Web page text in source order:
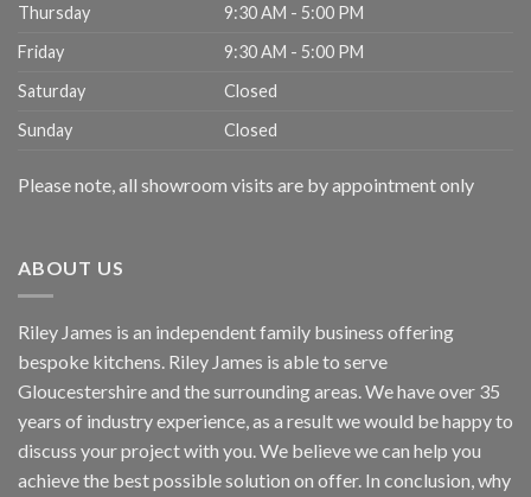
Thursday
9:30 AM - 5:00 PM
Friday
9:30 AM - 5:00 PM
Saturday
Closed
Sunday
Closed
Please note, all showroom visits are by appointment only
ABOUT US
Riley James is an independent family business offering
bespoke kitchens. Riley James is able to serve
Gloucestershire and the surrounding areas. We have over 35
years of industry experience, as a result we would be happy to
discuss your project with you. We believe we can help you
achieve the best possible solution on offer. In conclusion, why